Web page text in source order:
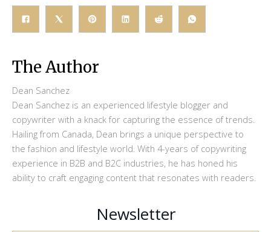
The Author
Dean Sanchez
Dean Sanchez is an experienced lifestyle blogger and
copywriter with a knack for capturing the essence of trends.
Hailing from Canada, Dean brings a unique perspective to
the fashion and lifestyle world. With 4-years of copywriting
experience in B2B and B2C industries, he has honed his
ability to craft engaging content that resonates with readers.
Newsletter